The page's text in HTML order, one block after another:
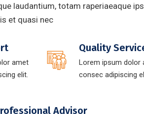
laudantium, totam raperiaeaque
et quasi nec
amet
elit.
Quality
Lorem ipsum dolor
consec adipiscing
Advisor